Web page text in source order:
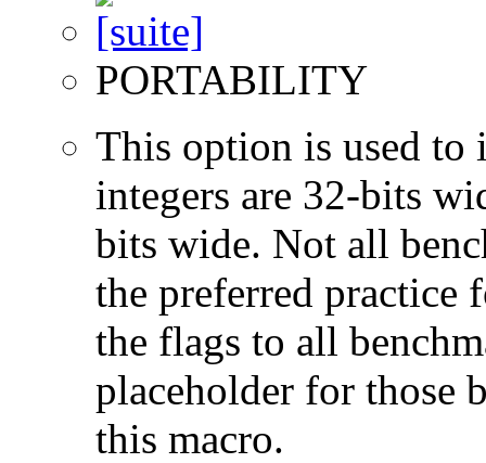
PORTABILITY
This option is used to
integers are 32-bits
bits wide. Not all
the preferred practice
the flags to all
placeholder for those
this macro.